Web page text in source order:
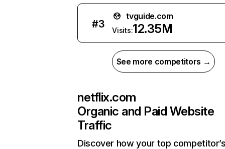
#3
tvguide.com
Visits:12.35M
See more competitors →
netflix.com
Organic and Paid Website
Traffic
Discover how your top